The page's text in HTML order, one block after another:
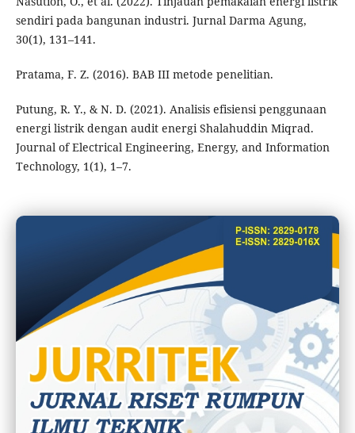
sendiri pada bangunan industri. Jurnal Darma Agung,
30(1), 131–141.
Pratama, F. Z. (2016). BAB III metode penelitian.
Putung, R. Y., & N. D. (2021). Analisis efisiensi penggunaan
energi listrik dengan audit energi Shalahuddin Miqrad.
Journal of Electrical Engineering, Energy, and Information
Technology, 1(1), 1–7.